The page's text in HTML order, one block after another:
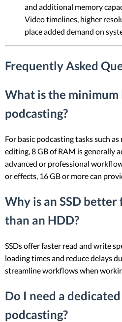
and additional memory
Video timelines, higher
place added demand on
Frequently Asked
What is the
podcasting?
For basic podcasting tasks such
editing, 8 GB of RAM is generally
advanced or professional
or effects, 16 GB or more can
Why is an SSD
than an HDD?
SSDs offer faster read and write
loading times and reduce delays
streamline workflows when
Do I need a
podcasting?